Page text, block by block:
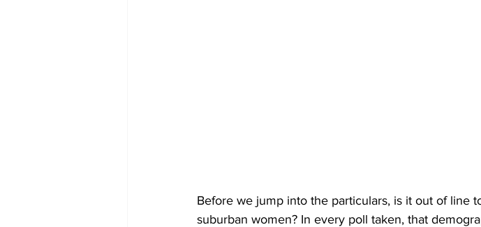
Before we jump into the particulars, is it out of line
suburban women? In every poll taken, that